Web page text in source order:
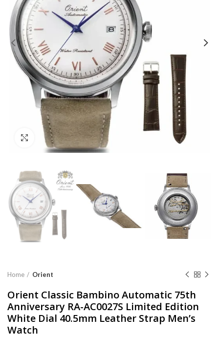
Click to enlarge
Home Orient
Orient Classic Bambino Automatic 75th
Anniversary RA-AC0027S Limited Edition
White Dial 40.5mm Leather Strap Men’s
Watch